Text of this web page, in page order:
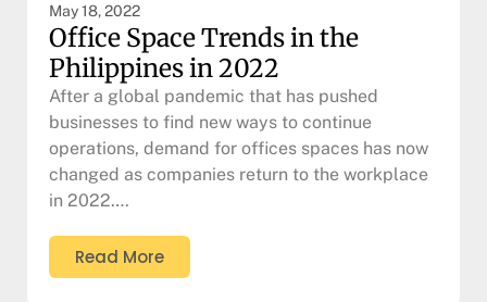
May 18, 2022
Office Space Trends in the
Philippines in 2022
After a global pandemic that has pushed
businesses to find new ways to continue
operations, demand for offices spaces has now
changed as companies return to the workplace
in 2022….
Read More